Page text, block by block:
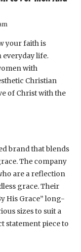
your faith is
everyday life.
with
Christian
of Christ with the
brand that blends
The company
are a reflection
grace. Their
His Grace” long-
sizes to suit a
statement piece to